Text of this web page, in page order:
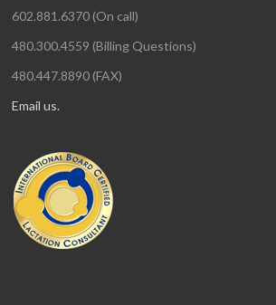
602.881.6370 (On call)
480.300.4559 (Billing Questions)
480.447.8890 (FAX)
Email us.